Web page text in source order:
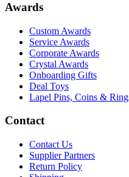
Awards
Custom Awards
Service Awards
Corporate Awards
Crystal Awards
Onboarding Gifts
Deal Toys
Lapel Pins, Coins &
Contact
Contact Us
Supplier Partners
Return Policy